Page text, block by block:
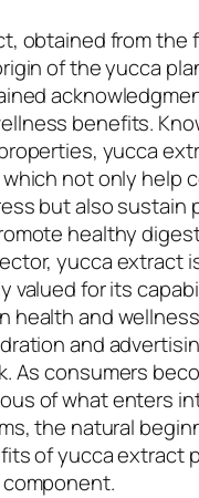
obtained from the
of the yucca
benefits.
yucca
not only help
but also sustain
healthy
yucca extract
valued for its
health and
and
As consumers
of what enters
the natural
of yucca extract